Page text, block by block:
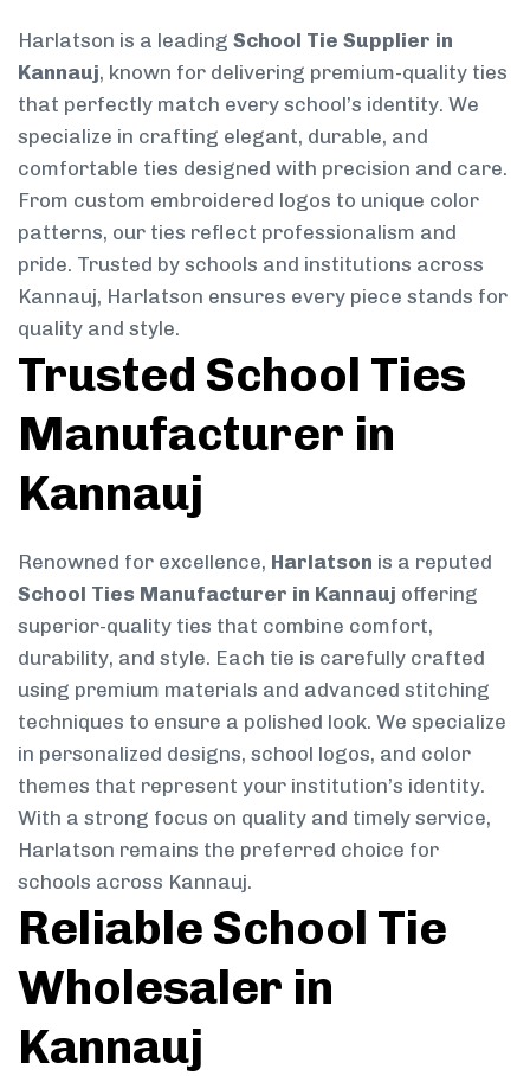
Harlatson is a leading School Tie Supplier in
Kannauj, known for delivering premium-quality ties
that perfectly match every school’s identity. We
specialize in crafting elegant, durable, and
comfortable ties designed with precision and care.
From custom embroidered logos to unique color
patterns, our ties reflect professionalism and
pride. Trusted by schools and institutions across
Kannauj, Harlatson ensures every piece stands for
quality and style.
Trusted School Ties
Manufacturer in
Kannauj
Renowned for excellence, Harlatson is a reputed
School Ties Manufacturer in Kannauj offering
superior-quality ties that combine comfort,
durability, and style. Each tie is carefully crafted
using premium materials and advanced stitching
techniques to ensure a polished look. We specialize
in personalized designs, school logos, and color
themes that represent your institution’s identity.
With a strong focus on quality and timely service,
Harlatson remains the preferred choice for
schools across Kannauj.
Reliable School Tie
Wholesaler in
Kannauj